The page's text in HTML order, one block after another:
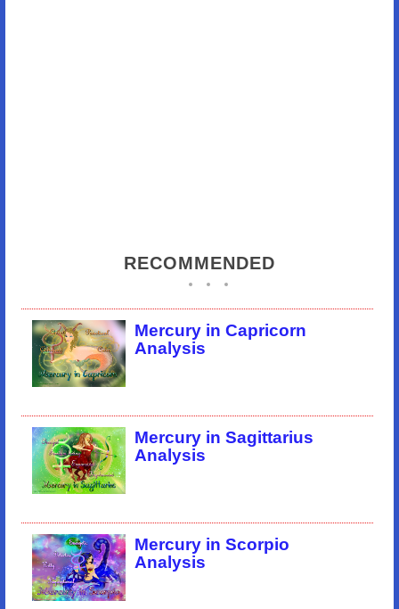
RECOMMENDED
Mercury in Capricorn
Analysis
Mercury in Sagittarius
Analysis
Mercury in Scorpio
Analysis